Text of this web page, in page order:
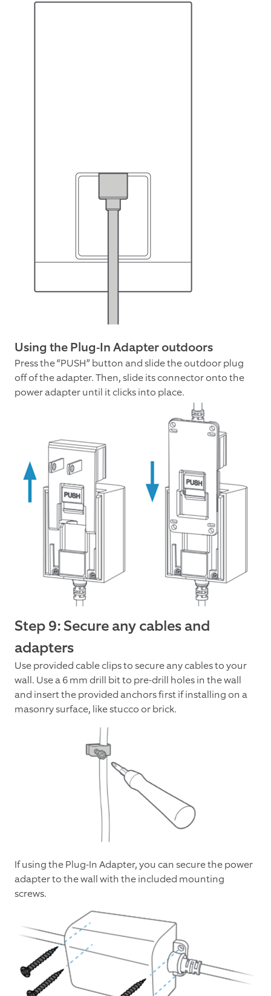
Using the Plug-In Adapter outdoors
Press the “PUSH” button and slide the outdoor plug
off of the adapter. Then, slide its connector onto the
power adapter until it clicks into place.
Step 9: Secure any cables and
adapters
Use provided cable clips to secure any cables to your
wall. Use a 6 mm drill bit to pre-drill holes in the wall
and insert the provided anchors first if installing on a
masonry surface, like stucco or brick.
If using the Plug-In Adapter, you can secure the power
adapter to the wall with the included mounting
screws.